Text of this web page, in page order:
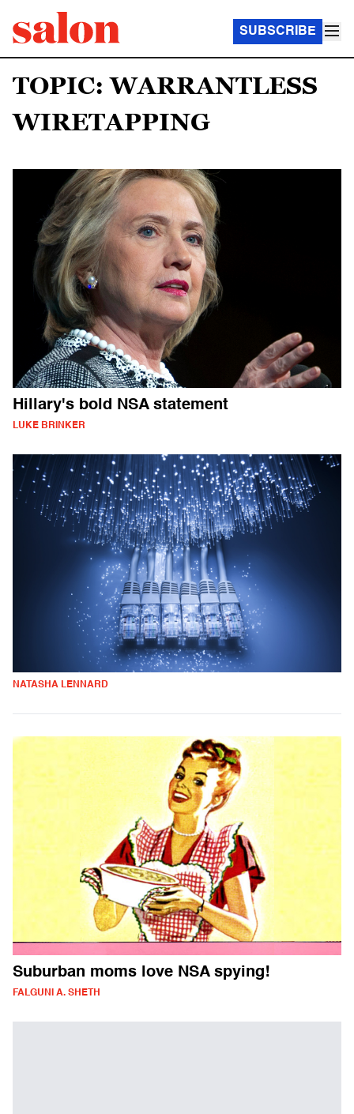
SUBSCRIBE
TOPIC: WARRANTLESS
WIRETAPPING
Hillary's bold NSA statement
LUKE BRINKER
NATASHA LENNARD
Suburban moms love NSA spying!
FALGUNI A. SHETH